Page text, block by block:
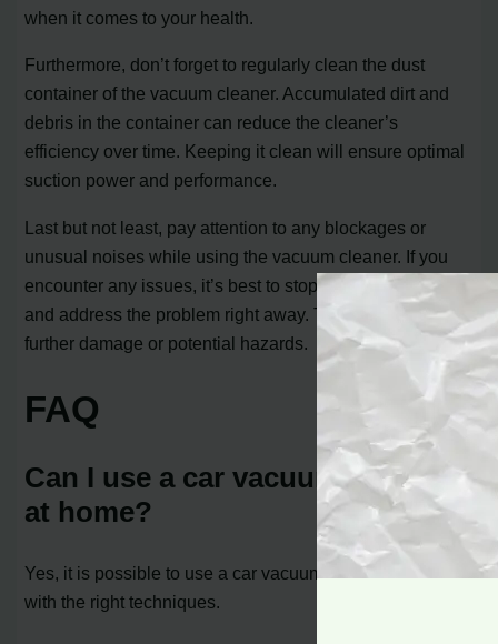
when it comes to your health.
Furthermore, don’t forget to regularly clean the dust
container of the vacuum cleaner. Accumulated dirt and
debris in the container can reduce the cleaner’s
efficiency over time. Keeping it clean will ensure optimal
suction power and performance.
Last but not least, pay attention to any blockages or
unusual noises while using the vacuum cleaner. If you
encounter any issues, it’s best to stop using the cleaner
and address the problem right away. This will prevent
further damage or potential hazards.
FAQ
Can I use a car vacuum cleaner
at home?
Yes, it is possible to use a car vacuum cleaner at home
with the right techniques.